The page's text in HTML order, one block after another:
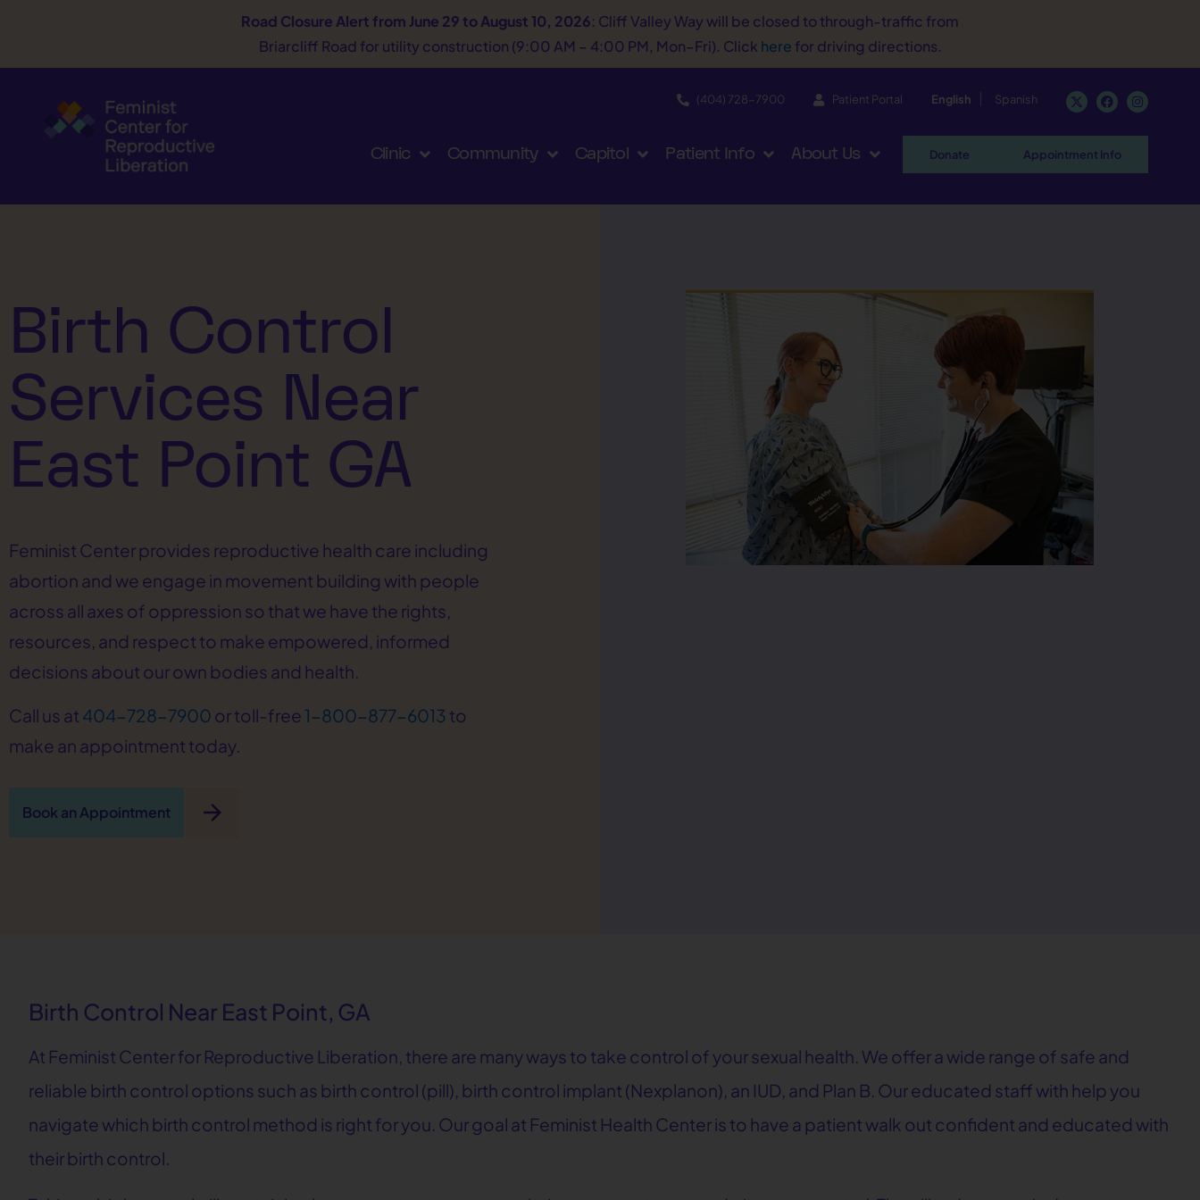
Road Closure Alert from June 29 to August 10, 2026: Cliff Valley Way will be closed to through-traffic from
Briarcliff Road for utility construction (9:00 AM – 4:00 PM, Mon–Fri). Click here for driving directions.
(404) 728−7900 Patient Portal English Spanish
Clinic Community Capitol Patient Info About Us Donate Appointment Info
Birth Control
Services Near
East Point GA
Feminist Center provides reproductive health care including
abortion and we engage in movement building with people
across all axes of oppression so that we have the rights,
resources, and respect to make empowered, informed
decisions about our own bodies and health.
Call us at 404-728-7900 or toll-free 1-800-877-6013 to
make an appointment today.
Book an Appointment arrow_forward
Birth Control Near East Point, GA
At Feminist Center for Reproductive Liberation, there are many ways to take control of your sexual health. We offer a wide range of safe and
reliable birth control options such as birth control (pill), birth control implant (Nexplanon), an IUD, and Plan B. Our educated staff with help you
navigate which birth control method is right for you. Our goal at Feminist Health Center is to have a patient walk out confident and educated with
their birth control.